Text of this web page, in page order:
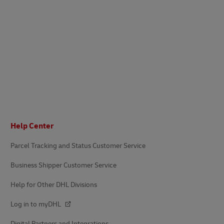
Help Center
Parcel Tracking and Status Customer Service
Business Shipper Customer Service
Help for Other DHL Divisions
Log in to myDHL